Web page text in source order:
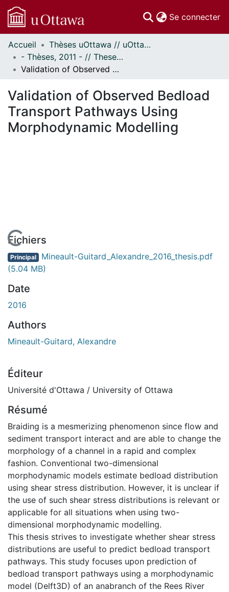
Se connecter
Communautés
et collections
Parcourir
À propos
Accueil
Thèses uOttawa // uOttawa Theses
- Thèses, 2011 - // Theses, 2011 -
Validation of Observed Bedload Transport Pathways Using Morphodynamic Modelling
Validation of Observed Bedload
Transport Pathways Using
Morphodynamic Modelling
En cours de chargement...
Fichiers
Principal Mineault-Guitard_Alexandre_2016_thesis.pdf
(5.04 MB)
Date
2016
Authors
Mineault-Guitard, Alexandre
Éditeur
Université d'Ottawa / University of Ottawa
Résumé
Braiding is a mesmerizing phenomenon since flow and
sediment transport interact and are able to change the
morphology of a channel in a rapid and complex
fashion. Conventional two-dimensional
morphodynamic models estimate bedload distribution
using shear stress distribution. However, it is unclear if
the use of such shear stress distributions is relevant or
applicable for all situations when using two-
dimensional morphodynamic modelling.
This thesis strives to investigate whether shear stress
distributions are useful to predict bedload transport
pathways. This study focuses upon prediction of
bedload transport pathways using a morphodynamic
model (Delft3D) of an anabranch of the Rees River